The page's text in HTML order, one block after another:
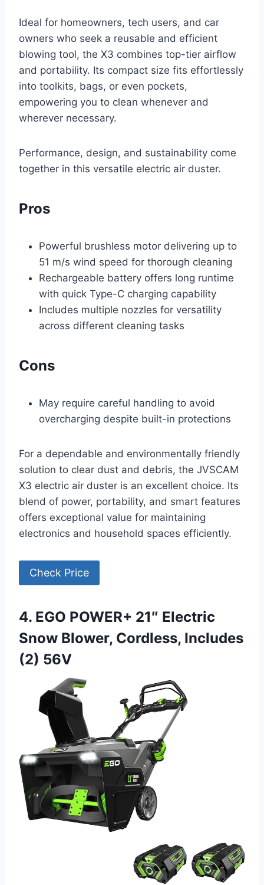
Ideal for homeowners, tech users, and car
owners who seek a reusable and efficient
blowing tool, the X3 combines top-tier airflow
and portability. Its compact size fits effortlessly
into toolkits, bags, or even pockets,
empowering you to clean whenever and
wherever necessary.
Performance, design, and sustainability come
together in this versatile electric air duster.
Pros
Powerful brushless motor delivering up to
51 m/s wind speed for thorough cleaning
Rechargeable battery offers long runtime
with quick Type-C charging capability
Includes multiple nozzles for versatility
across different cleaning tasks
Cons
May require careful handling to avoid
overcharging despite built-in protections
For a dependable and environmentally friendly
solution to clear dust and debris, the JVSCAM
X3 electric air duster is an excellent choice. Its
blend of power, portability, and smart features
offers exceptional value for maintaining
electronics and household spaces efficiently.
Check Price
4. EGO POWER+ 21″ Electric
Snow Blower, Cordless, Includes
(2) 56V